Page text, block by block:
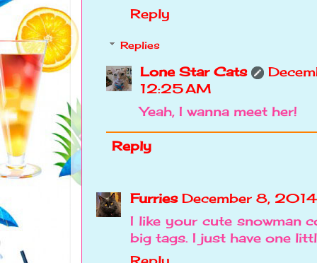
Reply
Replies
Lone Star Cats
12:25 AM
Yeah, I wanna meet her!
Reply
Furries December 8,
I like your cute snowman
big tags. I just have one